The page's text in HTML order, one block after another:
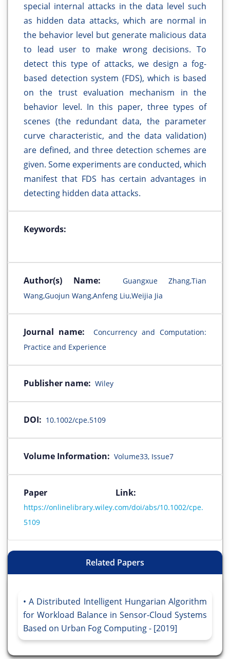
special internal attacks in the data level such
as hidden data attacks, which are normal in
the behavior level but generate malicious data
to lead user to make wrong decisions. To
detect this type of attacks, we design a fog-
based detection system (FDS), which is based
on the trust evaluation mechanism in the
behavior level. In this paper, three types of
scenes (the redundant data, the parameter
curve characteristic, and the data validation)
are defined, and three detection schemes are
given. Some experiments are conducted, which
manifest that FDS has certain advantages in
detecting hidden data attacks.
Keywords:
Author(s) Name:
Guangxue Zhang,Tian
Wang,Guojun Wang,Anfeng Liu,Weijia Jia
Journal name:
Concurrency and Computation:
Practice and Experience
Publisher name: Wiley
DOI: 10.1002/cpe.5109
Volume Information: Volume33, Issue7
Paper Link:
https://onlinelibrary.wiley.com/doi/abs/10.1002/cpe.
5109
Related Papers
A Distributed Intelligent Hungarian Algorithm
for Workload Balance in Sensor-Cloud Systems
Based on Urban Fog Computing - [2019]